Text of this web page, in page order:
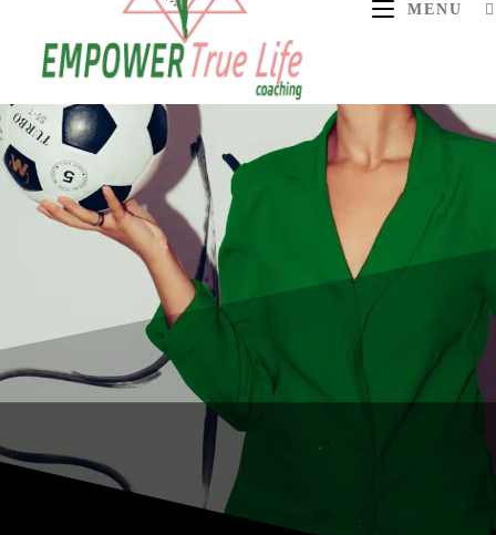
Empower True
Life
MENU